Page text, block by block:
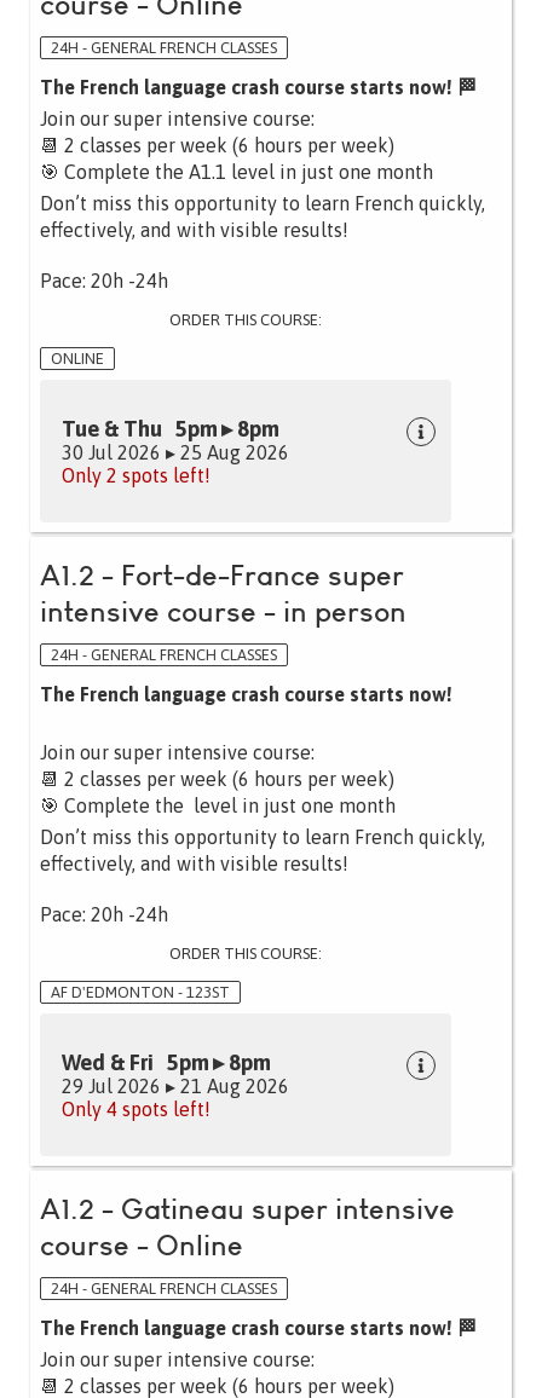
24H - GENERAL FRENCH CLASSES
The French language crash course starts now! 🏁
Join our super intensive course:
📆 2 classes per week (6 hours per week)
🎯 Complete the A1.1 level in just one month
Don’t miss this opportunity to learn French quickly,
effectively, and with visible results!
Pace: 20h -24h
ORDER THIS COURSE:
ONLINE
Tue & Thu 5pm ▸ 8pm
30 Jul 2026 ▸ 25 Aug 2026
Only 2 spots left!
A1.2 - Fort-de-France super
intensive course - in person
24H - GENERAL FRENCH CLASSES
The French language crash course starts now!
Join our super intensive course:
📆 2 classes per week (6 hours per week)
🎯 Complete the level in just one month
Don’t miss this opportunity to learn French quickly,
effectively, and with visible results!
Pace: 20h -24h
ORDER THIS COURSE:
AF D'EDMONTON - 123ST
Wed & Fri 5pm ▸ 8pm
29 Jul 2026 ▸ 21 Aug 2026
Only 4 spots left!
A1.2 - Gatineau super intensive
course - Online
24H - GENERAL FRENCH CLASSES
The French language crash course starts now! 🏁
Join our super intensive course:
📆 2 classes per week (6 hours per week)